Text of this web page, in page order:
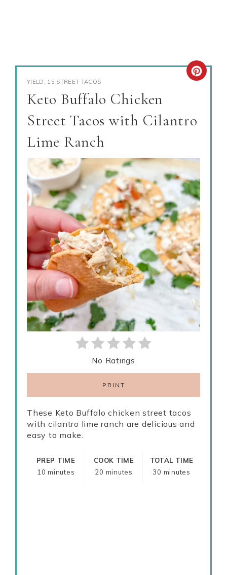
YIELD: 15 STREET TACOS
Keto Buffalo Chicken
Street Tacos with Cilantro
Lime Ranch
No Ratings
PRINT
These Keto Buffalo chicken street tacos
with cilantro lime ranch are delicious and
easy to make.
PREP TIME
10 minutes
COOK TIME
20 minutes
TOTAL TIME
30 minutes